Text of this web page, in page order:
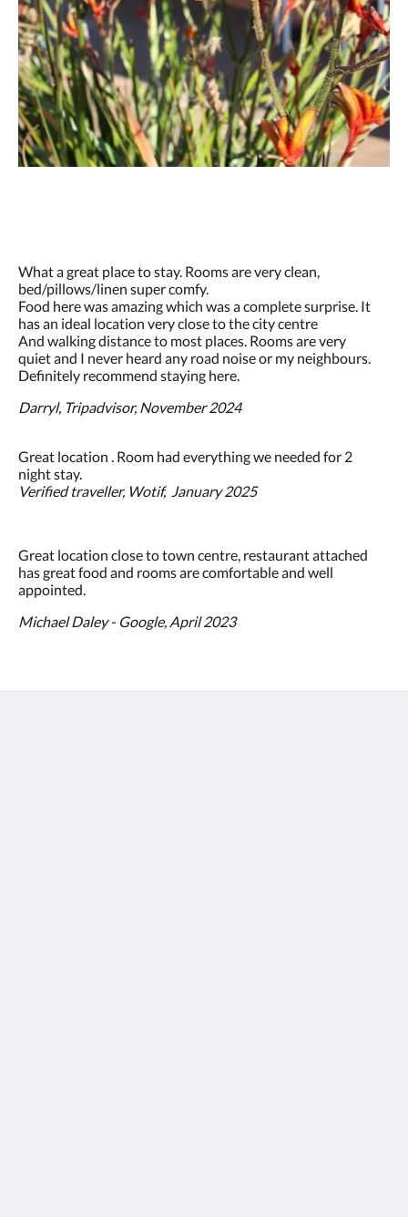
What a great place to stay. Rooms are very clean,
bed/pillows/linen super comfy.
Food here was amazing which was a complete surprise. It
has an ideal location very close to the city centre
And walking distance to most places. Rooms are very
quiet and I never heard any road noise or my neighbours.
Definitely recommend staying here.
Darryl, Tripadvisor, November 2024
Great location . Room had everything we needed for 2
night stay.
Verified traveller, Wotif, January 2025
Great location close to town centre, restaurant attached
has great food and rooms are comfortable and well
appointed.
Michael Daley - Google, April 2023